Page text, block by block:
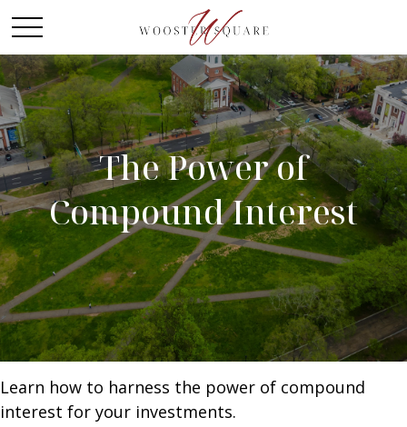
The Power of
Compound Interest
Learn how to harness the power of compound
interest for your investments.